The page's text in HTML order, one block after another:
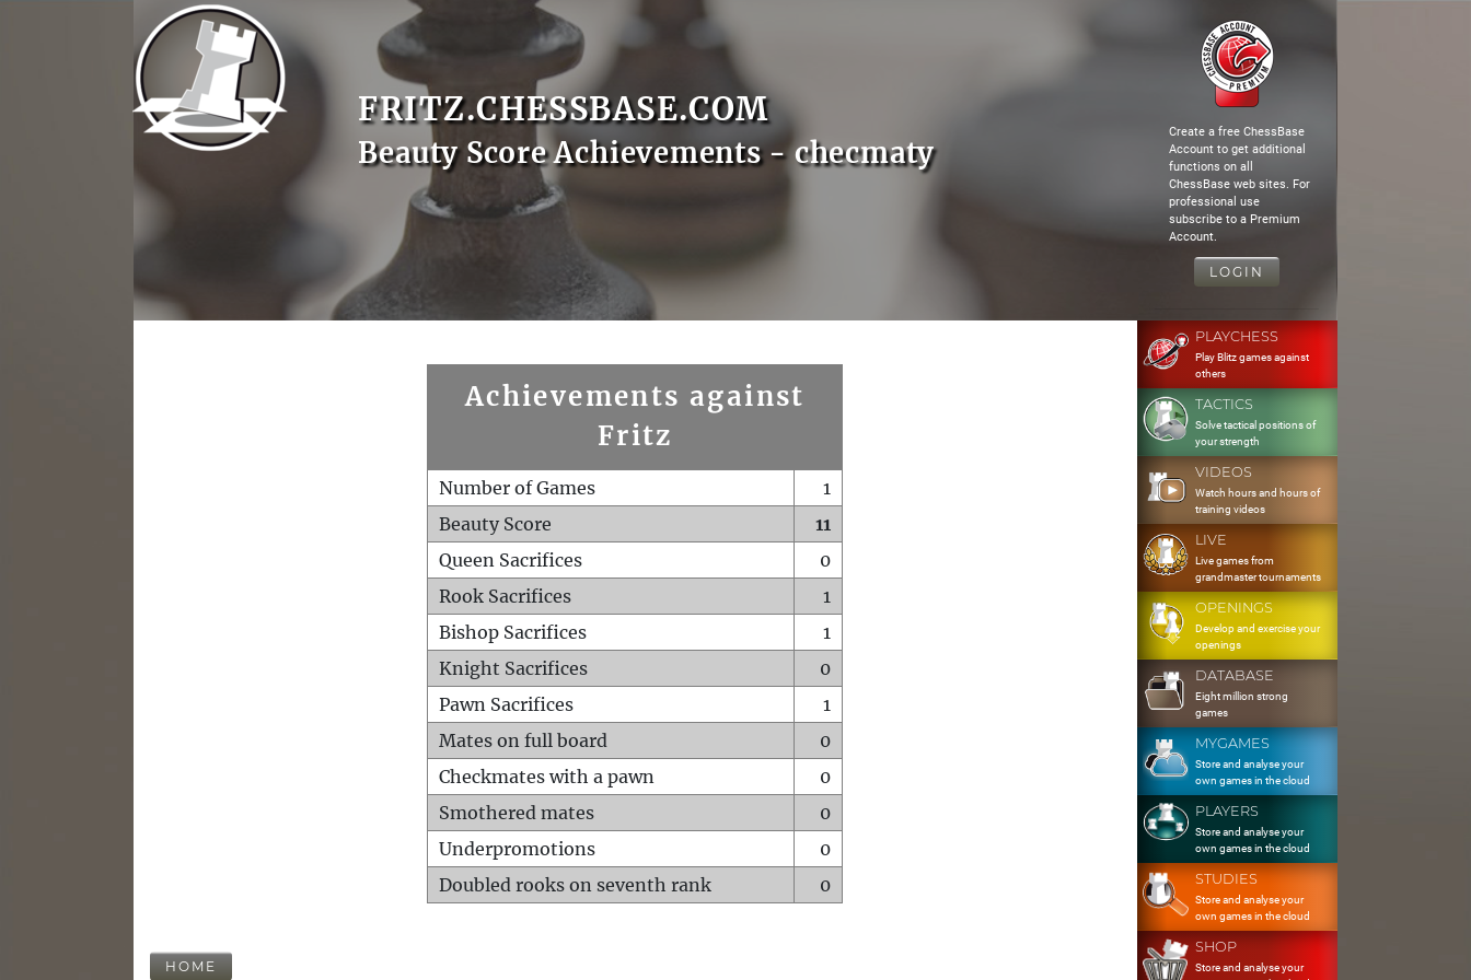
FRITZ.CHESSBASE.COM
Beauty Score Achievements - checmaty
Create a free ChessBase
Account to get additional
functions on all
ChessBase web sites. For
professional use
subscribe to a Premium
Account.
LOGIN
Achievements against
Fritz
Number of Games
1
Beauty Score
11
Queen Sacrifices
0
Rook Sacrifices
1
Bishop Sacrifices
1
Knight Sacrifices
0
Pawn Sacrifices
1
Mates on full board
0
Checkmates with a pawn
0
Smothered mates
0
Underpromotions
0
Doubled rooks on seventh rank
0
HOME
PLAYCHESS
Play Blitz games against
others
TACTICS
Solve tactical positions of
your strength
VIDEOS
Watch hours and hours of
training videos
LIVE
Live games from
grandmaster tournaments
OPENINGS
Develop and exercise your
openings
DATABASE
Eight million strong
games
MYGAMES
Store and analyse your
own games in the cloud
PLAYERS
Store and analyse your
own games in the cloud
STUDIES
Store and analyse your
own games in the cloud
SHOP
Store and analyse your